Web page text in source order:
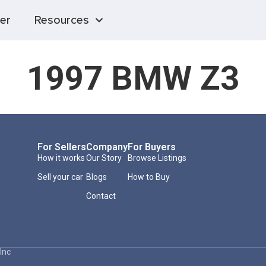
Resources
1997 BMW Z3
For Sellers
How it works
Sell your car
Company
Our Story
Blogs
Contact
For Buyers
Browse Listings
How to Buy